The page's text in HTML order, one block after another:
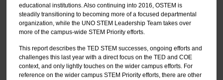
educational institutions. Also continuing into 2016, OSTEM is
steadily transitioning to becoming more of a focused departmental
organization, while the UNO STEM Leadership Team takes over
more of the campus-wide STEM Priority efforts.
This report describes the TED STEM successes, ongoing efforts and
challenges this last year with a direct focus on the TED and COE
context, and only lightly touches on the wider campus efforts. For
reference on the wider campus STEM Priority efforts, there are other